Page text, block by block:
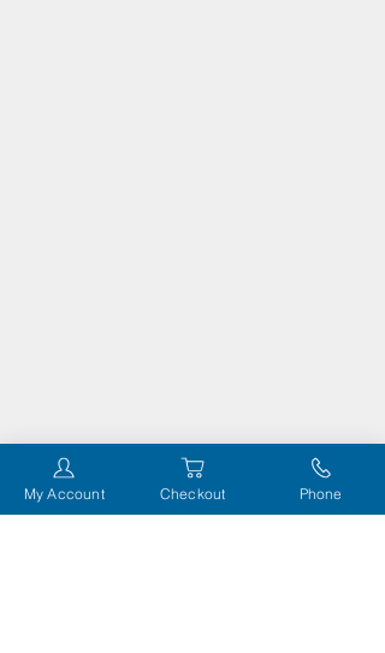
My Account Checkout Phone